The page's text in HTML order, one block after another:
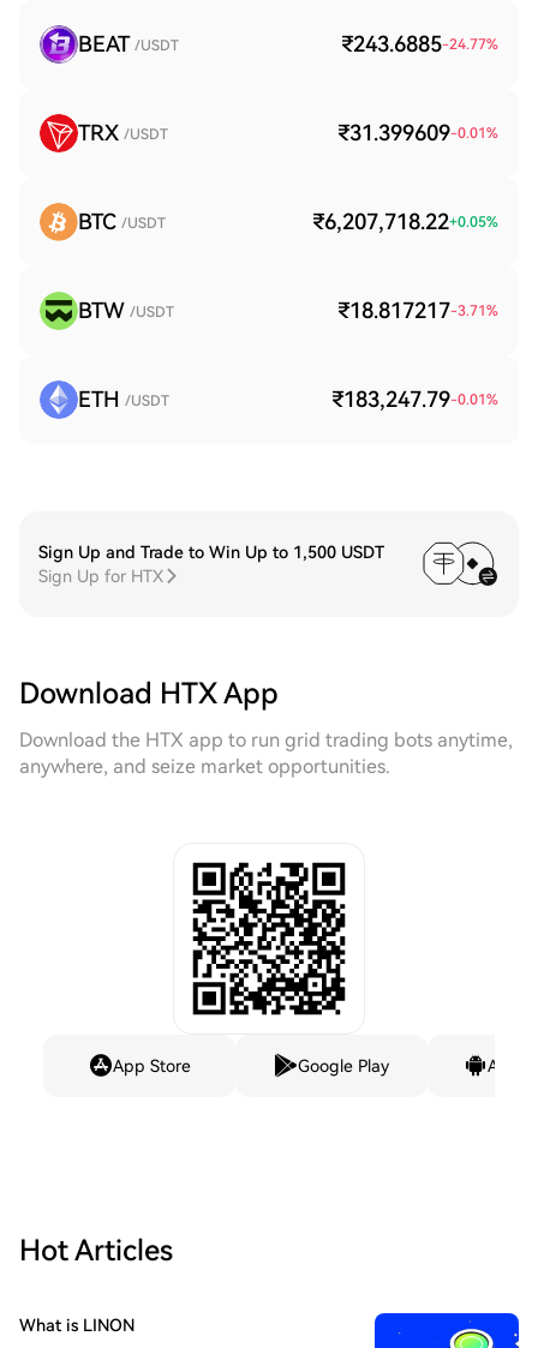
BEAT /USDT ₹243.6885-24.77%
TRX /USDT ₹31.399609-0.01%
BTC /USDT ₹6,207,718.22+0.05%
BTW /USDT ₹18.817217-3.71%
ETH /USDT ₹183,247.79-0.01%
Sign Up and Trade to Win Up to 1,500 USDT
Sign Up for HTX
Download HTX App
Download the HTX app to run grid trading bots anytime,
anywhere, and seize market opportunities.
App Store Google Play
Hot Articles
What is LINON